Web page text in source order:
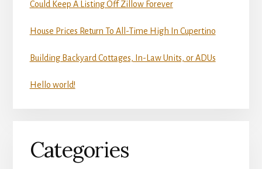
Could Keep A Listing Off Zillow Forever
House Prices Return To All-Time High In Cupertino
Building Backyard Cottages, In-Law Units, or ADUs
Hello world!
Categories